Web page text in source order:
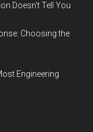
Doesn't Tell You
Choosing the
Engineering